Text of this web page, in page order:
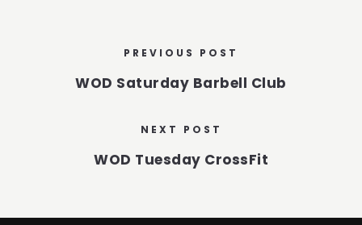
PREVIOUS POST
WOD Saturday Barbell Club
NEXT POST
WOD Tuesday CrossFit